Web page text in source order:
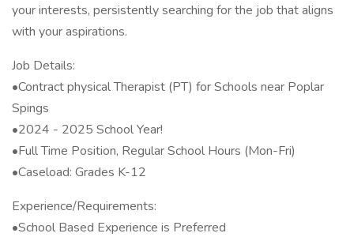
your interests, persistently searching for the job that aligns
with your aspirations.
Job Details:
•Contract physical Therapist (PT) for Schools near Poplar
Spings
•2024 - 2025 School Year!
•Full Time Position, Regular School Hours (Mon-Fri)
•Caseload: Grades K-12
Experience/Requirements:
•School Based Experience is Preferred